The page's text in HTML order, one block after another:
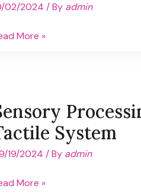
02/2024 / By admin
More »
System
19/2024 / By admin
More »